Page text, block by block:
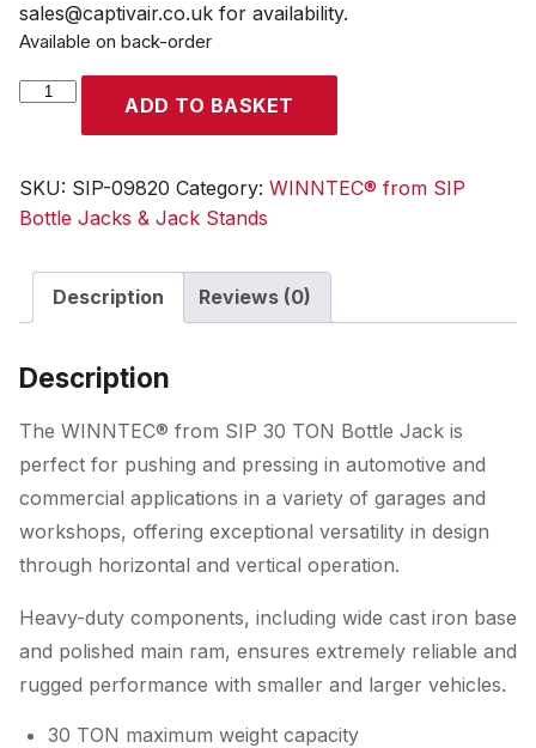
sales@captivair.co.uk for availability.
Available on back-order
WINNTEC®
Bottle
Jack
ADD TO BASKET
SKU: SIP-09820 Category: WINNTEC® from SIP
Bottle Jacks & Jack Stands
Description Reviews (0)
Description
The WINNTEC® from SIP 30 TON Bottle Jack is
perfect for pushing and pressing in automotive and
commercial applications in a variety of garages and
workshops, offering exceptional versatility in design
through horizontal and vertical operation.
Heavy-duty components, including wide cast iron base
and polished main ram, ensures extremely reliable and
rugged performance with smaller and larger vehicles.
30 TON maximum weight capacity